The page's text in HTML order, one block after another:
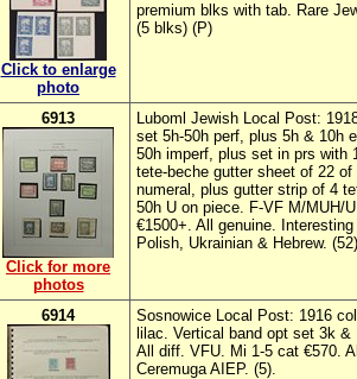
Click to enlarge
photo
premium blks with tab. Rare
(5 blks) (P)
6913
Click for more
photos
Luboml Jewish Local Post:
set 5h-50h perf, plus 5h & 10h
50h imperf, plus set in prs with
tete-beche gutter sheet of 22
numeral, plus gutter strip of 4
50h U on piece. F-VF M/MUH/
€1500+. All genuine.
Polish, Ukrainian & Hebrew.
6914
Sosnowice Local Post: 1916
lilac. Vertical band opt set 3k
All diff. VFU. Mi 1-5 cat €570.
Ceremuga AIEP. (5).